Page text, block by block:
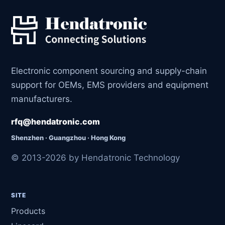
Electronic component sourcing and supply-chain
support for OEMs, EMS providers and equipment
manufacturers.
rfq@hendatronic.com
Shenzhen · Guangzhou · Hong Kong
© 2013-2026 by Hendatronic Technology
SITE
Products